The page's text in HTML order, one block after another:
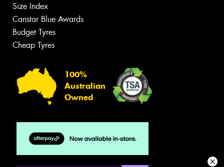
Size Index
Canstar Blue Awards
Budget Tyres
Cheap Tyres
100%
Australian
Owned